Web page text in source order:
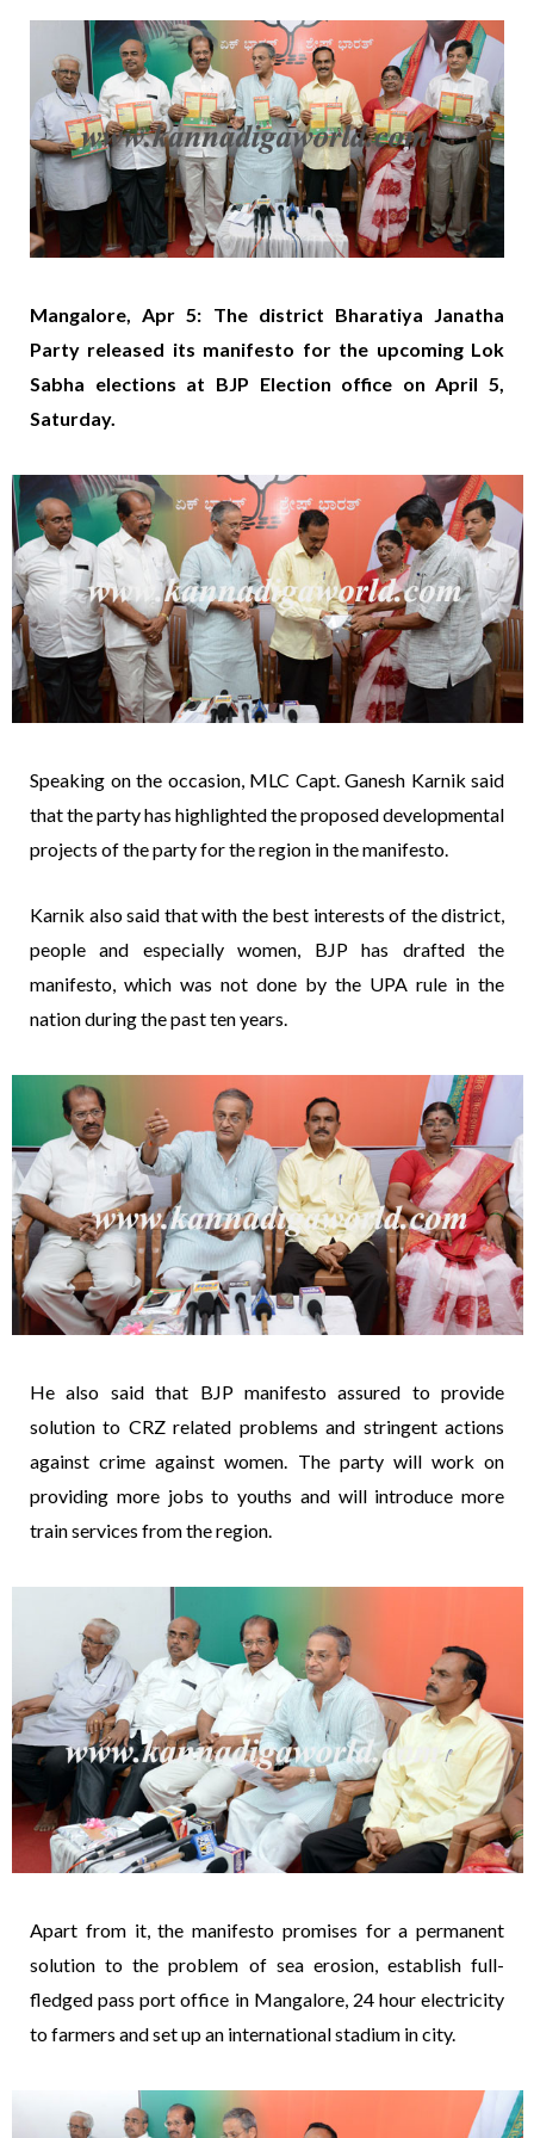
Mangalore, Apr 5: The district Bharatiya Janatha
Party released its manifesto for the upcoming Lok
Sabha elections at BJP Election office on April 5,
Saturday.
Speaking on the occasion, MLC Capt. Ganesh Karnik said
that the party has highlighted the proposed developmental
projects of the party for the region in the manifesto.
Karnik also said that with the best interests of the district,
people and especially women, BJP has drafted the
manifesto, which was not done by the UPA rule in the
nation during the past ten years.
He also said that BJP manifesto assured to provide
solution to CRZ related problems and stringent actions
against crime against women. The party will work on
providing more jobs to youths and will introduce more
train services from the region.
Apart from it, the manifesto promises for a permanent
solution to the problem of sea erosion, establish full-
fledged pass port office in Mangalore, 24 hour electricity
to farmers and set up an international stadium in city.